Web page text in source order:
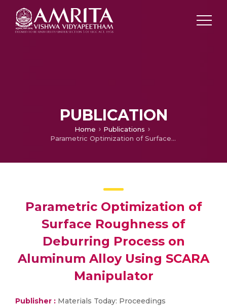
PUBLICATION
Home
Publications
Parametric Optimization of Surface Roughness of Deburring Process on Aluminum Alloy Using SCARA Manipulator
Parametric Optimization of
Surface Roughness of
Deburring Process on
Aluminum Alloy Using SCARA
Manipulator
Publisher : Materials Today: Proceedings